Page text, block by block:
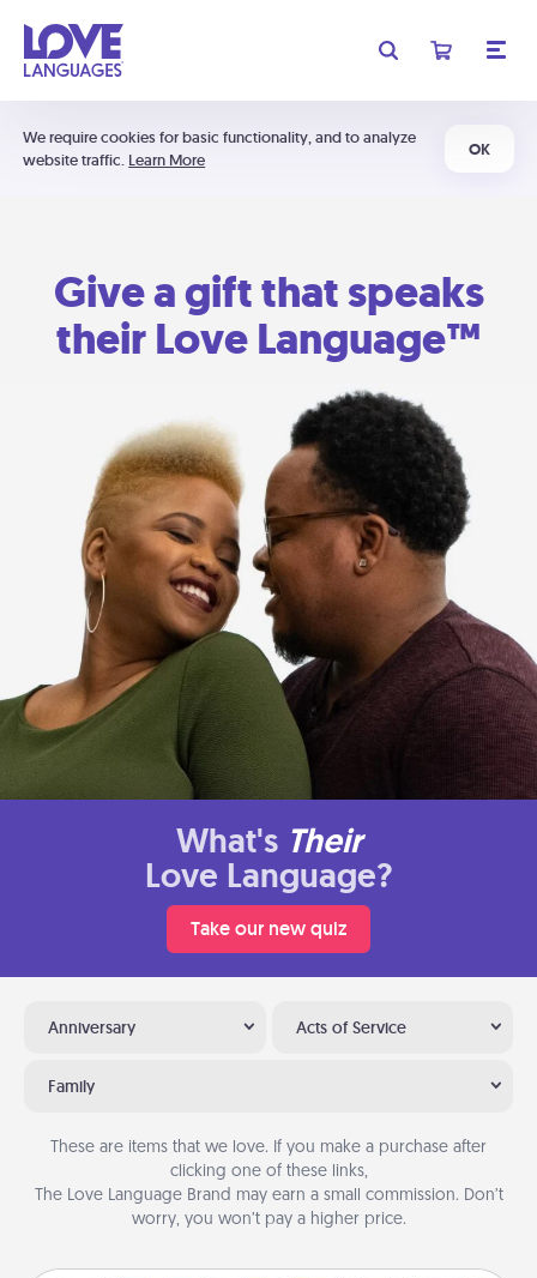
We require cookies for basic functionality, and to analyze
website traffic. Learn More
OK
Give a gift that speaks
their Love Language™
What's Their
Love Language?
Take our new quiz
Anniversary Acts of Service
Family
These are items that we love. If you make a purchase after
clicking one of these links,
The Love Language Brand may earn a small commission. Don’t
worry, you won’t pay a higher price.